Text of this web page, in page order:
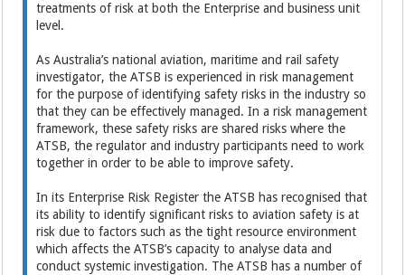
treatments of risk at both the Enterprise and business unit
level.
As Australia’s national aviation, maritime and rail safety
investigator, the ATSB is experienced in risk management
for the purpose of identifying safety risks in the industry so
that they can be effectively managed. In a risk management
framework, these safety risks are shared risks where the
ATSB, the regulator and industry participants need to work
together in order to be able to improve safety.
In its Enterprise Risk Register the ATSB has recognised that
its ability to identify significant risks to aviation safety is at
risk due to factors such as the tight resource environment
which affects the ATSB’s capacity to analyse data and
conduct systemic investigation. The ATSB has a number of